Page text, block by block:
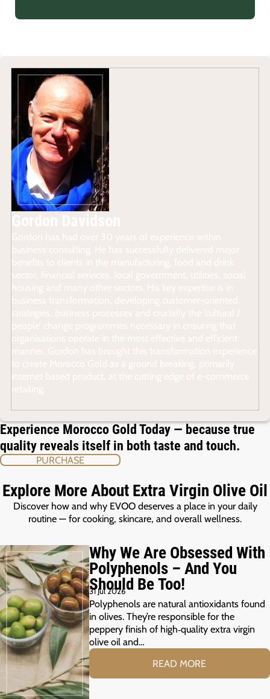
Experience Morocco Gold Today — because true
quality reveals itself in both taste and touch.
PURCHASE
Explore More About Extra Virgin Olive Oil
Discover how and why EVOO deserves a place in your daily
routine — for cooking, skincare, and overall wellness.
Why We Are Obsessed With
Polyphenols – And You
Should Be Too!
31 Jul 2026
Polyphenols are natural antioxidants found
in olives. They’re responsible for the
peppery finish of high‑quality extra virgin
olive oil and…
READ MORE